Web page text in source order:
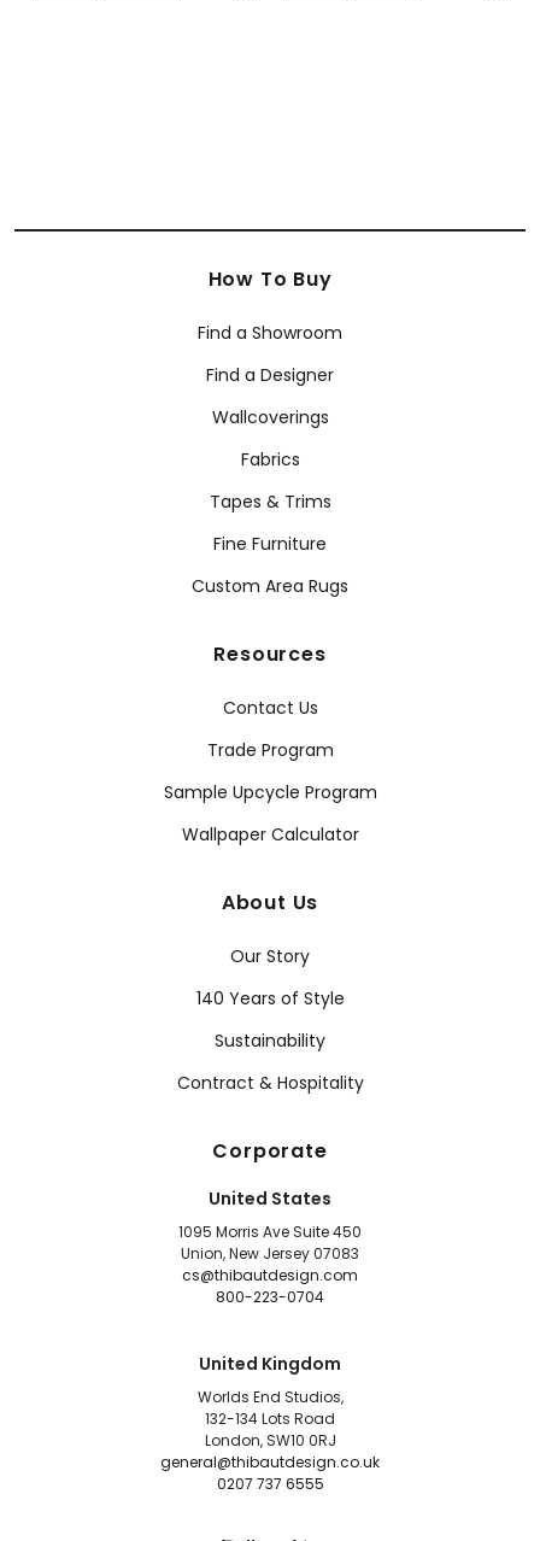
How To Buy
Find a Showroom
Find a Designer
Wallcoverings
Fabrics
Tapes & Trims
Fine Furniture
Custom Area Rugs
Resources
Contact Us
Trade Program
Sample Upcycle Program
Wallpaper Calculator
About Us
Our Story
140 Years of Style
Sustainability
Contract & Hospitality
Corporate
United States
1095 Morris Ave Suite 450
Union, New Jersey 07083
cs@thibautdesign.com
800-223-0704
United Kingdom
Worlds End Studios,
132-134 Lots Road
London, SW10 0RJ
general@thibautdesign.co.uk
0207 737 6555